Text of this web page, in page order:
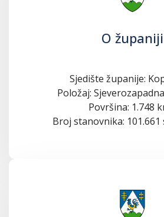
O županiji
Sjedište županije:
Položaj:
Površina: 1.748
Broj stanovnika: